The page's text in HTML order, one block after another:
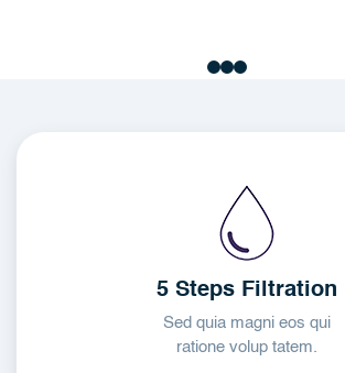
5 Steps Filtration
Sed quia magni eos qui
ratione volup tatem.